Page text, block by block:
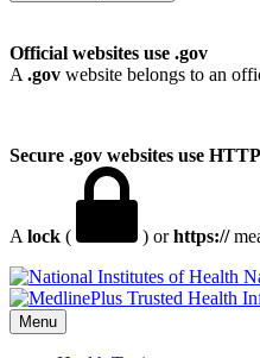
Official websites use .gov
A .gov website belongs to an
Secure .gov websites use
A lock ( ) orhttps://
Menu